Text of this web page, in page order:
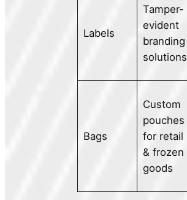
Labels
Tamper-
evident
branding
solutions
Bags
Custom
pouches
for retail
& frozen
goods